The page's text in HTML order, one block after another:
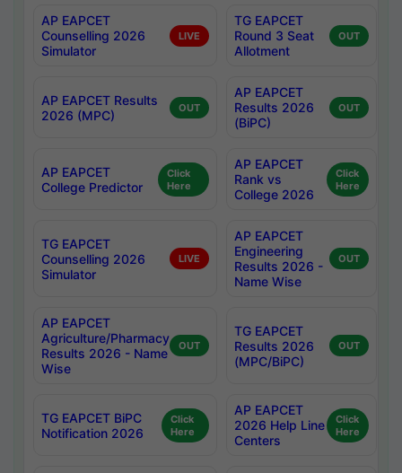
AP EAPCET
Counselling 2026
Simulator
LIVE
TG EAPCET
Round 3 Seat
Allotment
OUT
AP EAPCET Results
2026 (MPC)
OUT
AP EAPCET
Results 2026
(BiPC)
OUT
AP EAPCET
College Predictor
Click
Here
AP EAPCET
Rank vs
College 2026
Click
Here
TG EAPCET
Counselling 2026
Simulator
LIVE
AP EAPCET
Engineering
Results 2026 -
Name Wise
OUT
AP EAPCET
Agriculture/Pharmacy
Results 2026 - Name
Wise
OUT
TG EAPCET
Results 2026
(MPC/BiPC)
OUT
TG EAPCET BiPC
Notification 2026
Click
Here
AP EAPCET
2026 Help Line
Centers
Click
Here